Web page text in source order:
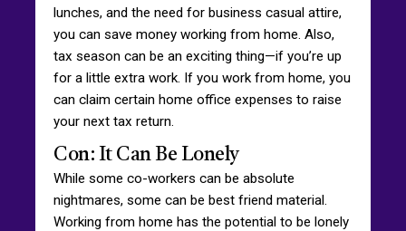
lunches, and the need for business casual attire,
you can save money working from home. Also,
tax season can be an exciting thing—if you’re up
for a little extra work. If you work from home, you
can claim certain home office expenses to raise
your next tax return.
Con: It Can Be Lonely
While some co-workers can be absolute
nightmares, some can be best friend material.
Working from home has the potential to be lonely